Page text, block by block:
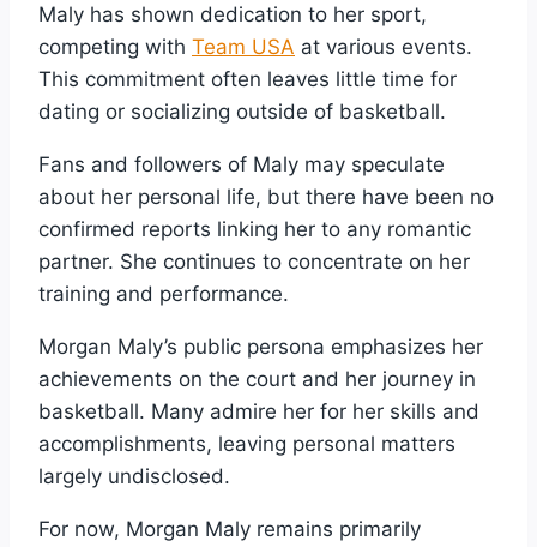
Maly has shown dedication to her sport,
competing with Team USA at various events.
This commitment often leaves little time for
dating or socializing outside of basketball.
Fans and followers of Maly may speculate
about her personal life, but there have been no
confirmed reports linking her to any romantic
partner. She continues to concentrate on her
training and performance.
Morgan Maly’s public persona emphasizes her
achievements on the court and her journey in
basketball. Many admire her for her skills and
accomplishments, leaving personal matters
largely undisclosed.
For now, Morgan Maly remains primarily